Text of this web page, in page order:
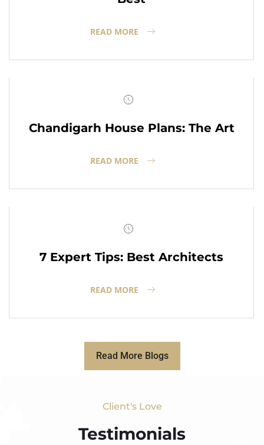
READ MORE
Chandigarh House Plans: The Art
READ MORE
7 Expert Tips: Best Architects
READ MORE
Read More Blogs
Client's Love
Testimonials​